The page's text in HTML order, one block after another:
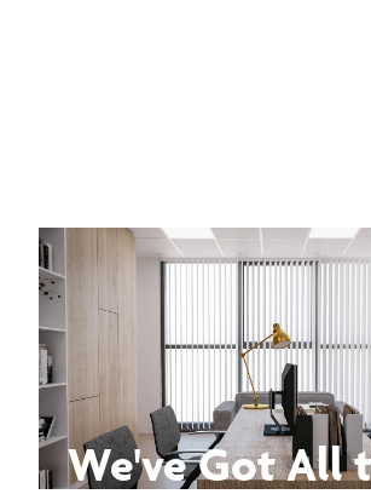
We've Got All